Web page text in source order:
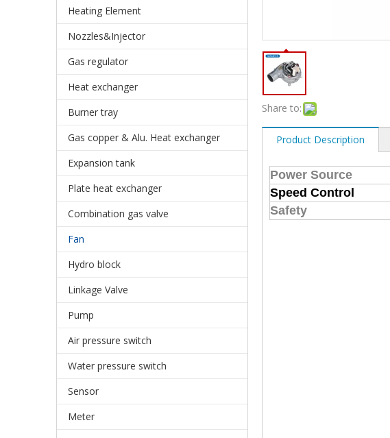
Heating Element
Nozzles&Injector
Gas regulator
Heat exchanger
Burner tray
Gas copper & Alu. Heat exchanger
Expansion tank
Plate heat exchanger
Combination gas valve
Fan
Hydro block
Linkage Valve
Pump
Air pressure switch
Water pressure switch
Sensor
Meter
Share to:
Product Description
Power Source
Speed Control
Safety